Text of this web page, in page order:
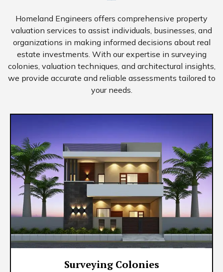
Homeland Engineers offers comprehensive property
valuation services to assist individuals, businesses, and
organizations in making informed decisions about real
estate investments. With our expertise in surveying
colonies, valuation techniques, and architectural insights,
we provide accurate and reliable assessments tailored to
your needs.
Surveying Colonies